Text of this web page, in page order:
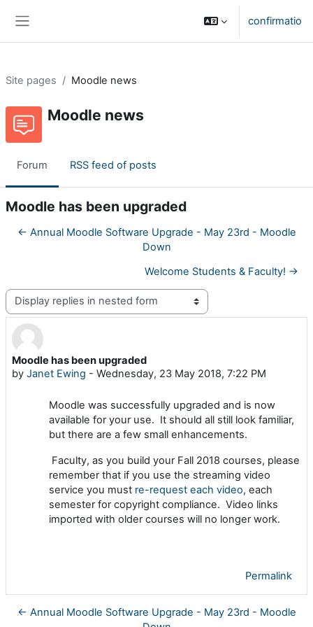
confirmatio
Site pages Moodle news
Moodle news
Forum RSS feed of posts
Moodle has been upgraded
← Annual Moodle Software Upgrade - May 23rd - Moodle
Down
Welcome Students & Faculty! →
Display mode
Moodle has been upgraded
by Janet Ewing - Wednesday, 23 May 2018, 7:22 PM
Number of replies: 0
Moodle was successfully upgraded and is now
available for your use. It should all still look familiar,
but there are a few small enhancements.
Faculty, as you build your Fall 2018 courses, please
remember that if you use the streaming video
service you must re-request each video, each
semester for copyright compliance. Video links
imported with older courses will no longer work.
Permalink
← Annual Moodle Software Upgrade - May 23rd - Moodle